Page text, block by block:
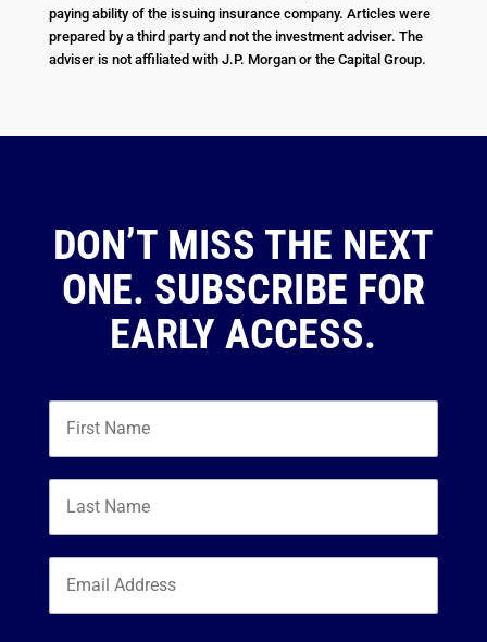
paying ability of the issuing insurance company. Articles were
prepared by a third party and not the investment adviser. The
adviser is not affiliated with J.P. Morgan or the Capital Group.
DON’T MISS THE NEXT
ONE. SUBSCRIBE FOR
EARLY ACCESS.